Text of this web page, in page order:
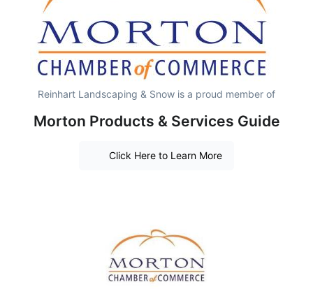
Reinhart Landscaping & Snow is a proud member of
Morton Products & Services Guide
Click Here to Learn More